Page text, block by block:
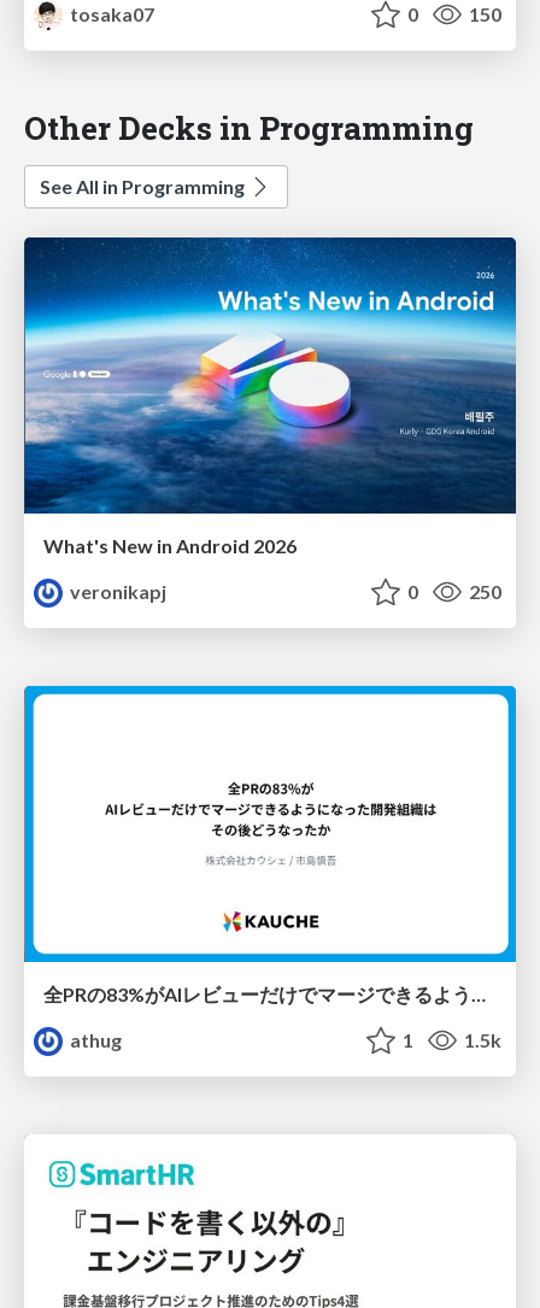
tosaka07
0 150
Other Decks in Programming
See All in Programming
What's New in Android 2026
veronikapj
0 250
全PRの83%がAIレビューだけでマージできるようになった開発組織はその後どうなったか
athug
1 1.5k